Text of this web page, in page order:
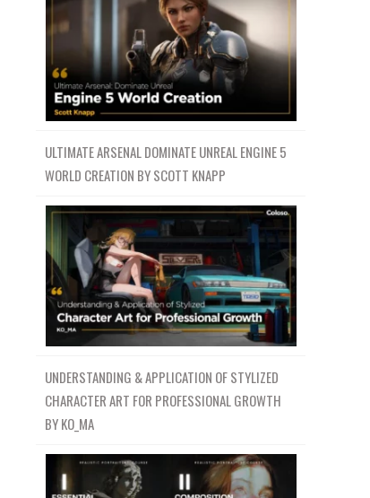
ULTIMATE ARSENAL DOMINATE UNREAL ENGINE 5
WORLD CREATION BY SCOTT KNAPP
UNDERSTANDING & APPLICATION OF STYLIZED
CHARACTER ART FOR PROFESSIONAL GROWTH
BY KO_MA